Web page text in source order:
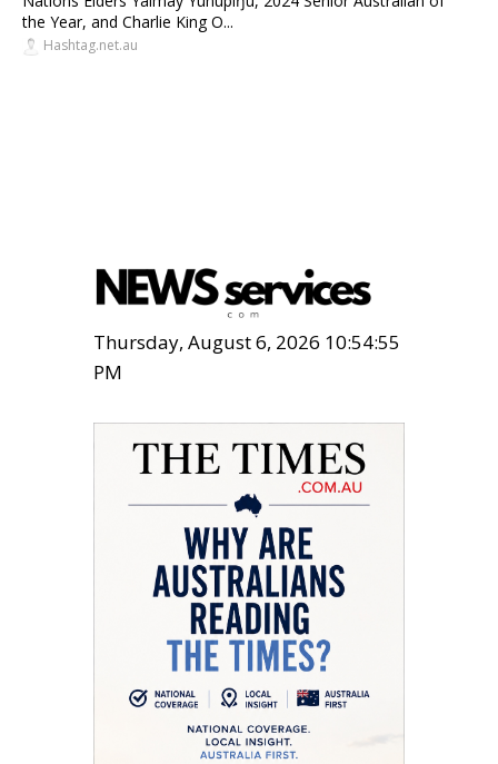
the Year, and Charlie King O...
Hashtag.net.au
Thursday, August 6, 2026 10:54:57
PM